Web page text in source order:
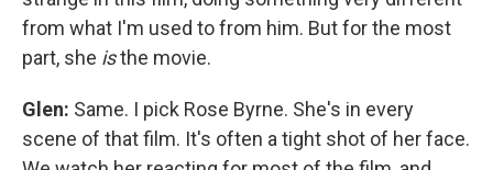
from what I'm used to from him. But for the most
part, she isthe movie.
Glen: Same. I pick Rose Byrne. She's in every
scene of that film. It's often a tight shot of her face.